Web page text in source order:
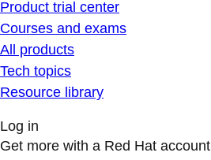
Product trial center
Courses and exams
All products
Tech topics
Resource library
Log in
Get more with a Red Hat account